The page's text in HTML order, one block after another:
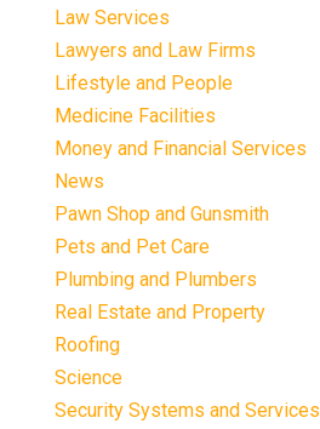
Law Services
Lawyers and Law Firms
Lifestyle and People
Medicine Facilities
Money and Financial Services
News
Pawn Shop and Gunsmith
Pets and Pet Care
Plumbing and Plumbers
Real Estate and Property
Roofing
Science
Security Systems and Services